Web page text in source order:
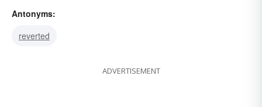
fibbed
Antonyms:
reverted
ADVERTISEMENT